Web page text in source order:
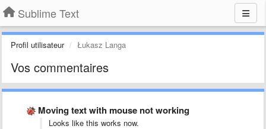
Sublime Text
Profil utilisateur Łukasz Langa
Vos commentaires
Moving text with mouse not working
Looks like this works now.